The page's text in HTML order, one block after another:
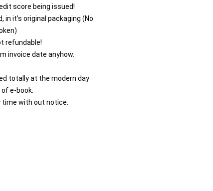
score being issued!
it’s original packaging (No
refundable!
invoice date anyhow.
totally at the modern day
e-book.
with out notice.